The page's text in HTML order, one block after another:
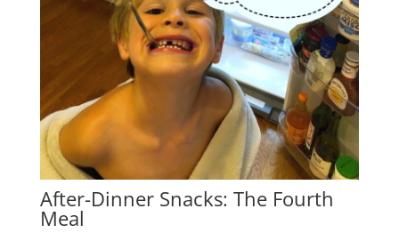
After-Dinner Snacks: The Fourth
Meal